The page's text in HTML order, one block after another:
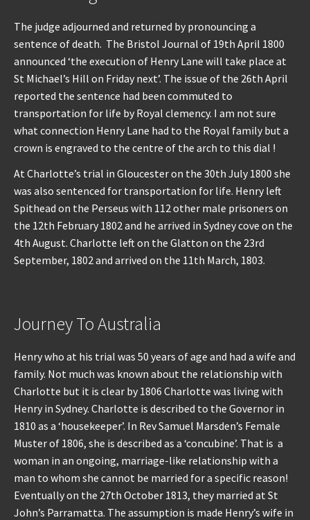
The judge adjourned and returned by pronouncing a
sentence of death. The Bristol Journal of 19th April 1800
announced ‘the execution of Henry Lane will take place at
St Michael’s Hill on Friday next’. The issue of the 26th April
reported the sentence had been commuted to
transportation for life by Royal clemency. I am not sure
what connection Henry Lane had to the Royal family but a
crown is engraved to the centre of the arch to this dial !
At Charlotte’s trial in Gloucester on the 30th July 1800 she
was also sentenced for transportation for life. Henry left
Spithead on the Perseus with 112 other male prisoners on
the 12th February 1802 and he arrived in Sydney cove on the
4th August. Charlotte left on the Glatton on the 23rd
September, 1802 and arrived on the 11th March, 1803.
Journey To Australia
Henry who at his trial was 50 years of age and had a wife and
family. Not much was known about the relationship with
Charlotte but it is clear by 1806 Charlotte was living with
Henry in Sydney. Charlotte is described to the Governor in
1810 as a ‘housekeeper’. In Rev Samuel Marsden’s Female
Muster of 1806, she is described as a ‘concubine’. That is a
woman in an ongoing, marriage-like relationship with a
man to whom she cannot be married for a specific reason!
Eventually on the 27th October 1813, they married at St
John’s Parramatta. The assumption is made Henry’s wife in